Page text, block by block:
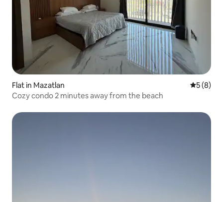
Flat in Mazatlan 5 out of
5 (8)
Cozy condo 2 minutes away from the beach